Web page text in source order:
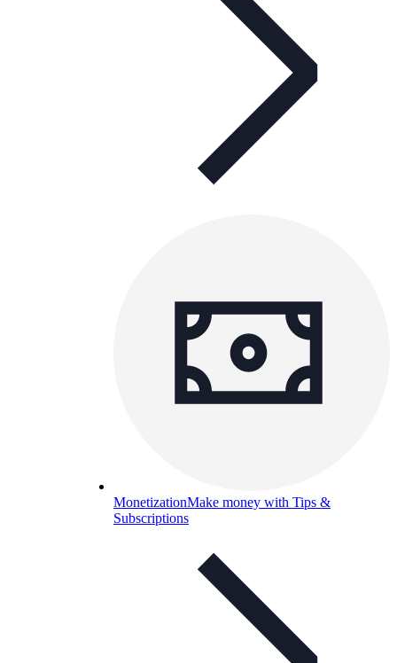
MonetizationMake money with Tips &
Subscriptions